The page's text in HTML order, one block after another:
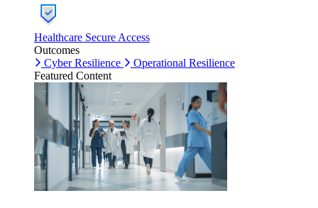
Healthcare Secure Access
Outcomes
Cyber Resilience
Operational Resilience
Featured Content